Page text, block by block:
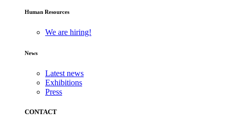
Human Resources
We are hiring!
News
Latest news
Exhibitions
Press
CONTACT